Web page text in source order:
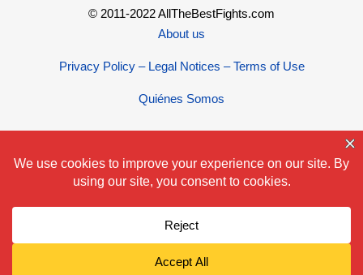
© 2011-2022 AllTheBestFights.com
About us
Privacy Policy – Legal Notices – Terms of Use
Quiénes Somos